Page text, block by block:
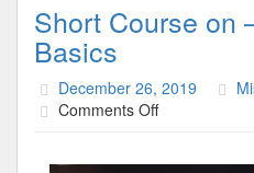
Short Course on
Basics
December 26, 2019
Comments Offon